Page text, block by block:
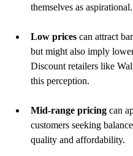
themselves as aspirational.
Low prices can attract
but might also imply
Discount retailers like
this perception.
Mid-range pricing can
customers seeking
quality and affordability.